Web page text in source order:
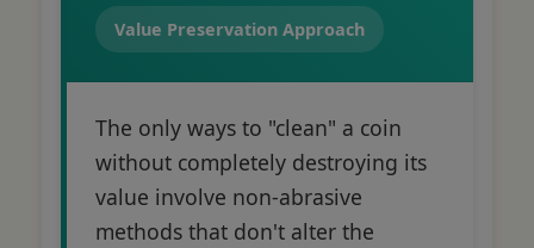
Value Preservation Approach
The only ways to "clean" a coin
without completely destroying its
value involve non-abrasive
methods that don't alter the